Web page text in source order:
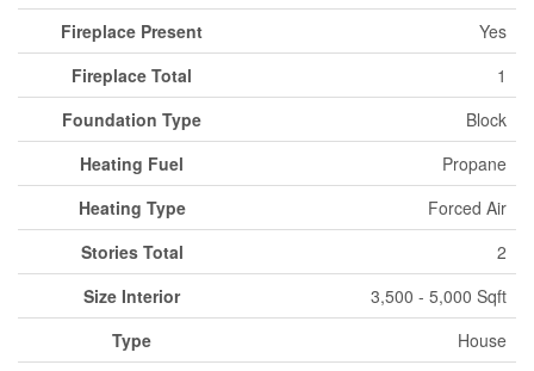
Fireplace Present
Yes
Fireplace Total
1
Foundation Type
Block
Heating Fuel
Propane
Heating Type
Forced Air
Stories Total
2
Size Interior
3,500 - 5,000 Sqft
Type
House